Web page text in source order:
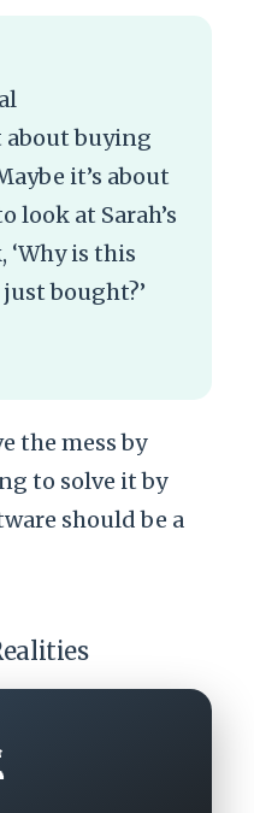
buying
it’s about
look at Sarah’s
‘Why is this
bought?’
the mess by
to solve it by
should be a